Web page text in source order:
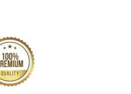
creativity, employing silk
visions to life. The
Persian mythology, are
overall harmony and